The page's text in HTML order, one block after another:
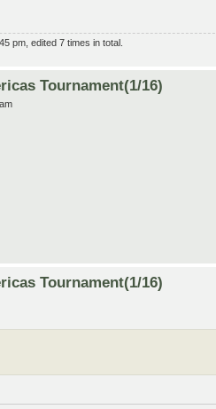
pm, edited 7 times in total.
Tournament(1/16)
Tournament(1/16)